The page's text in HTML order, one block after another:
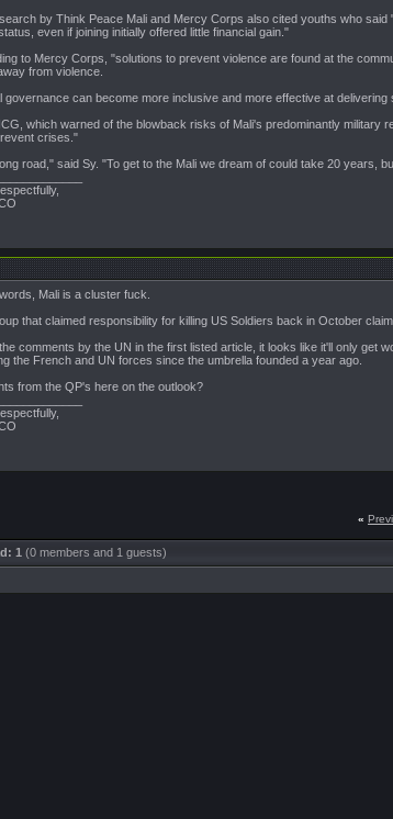
by Think Peace Mali and Mercy Corps also cited youths who
even if joining initially offered little financial gain."
to Mercy Corps, "solutions to prevent violence are found at the
from violence.
governance can become more inclusive and more effective at
which warned of the blowback risks of Mali's predominantly military
crises."
road," said Sy. "To get to the Mali we dream of could take 20 years,
Mali is a cluster fuck.
that claimed responsibility for killing US Soldiers back in October
comments by the UN in the first listed article, it looks like it'll only get
the French and UN forces since the umbrella founded a year ago.
from the QP's here on the outlook?
«
1 (0 members and 1 guests)